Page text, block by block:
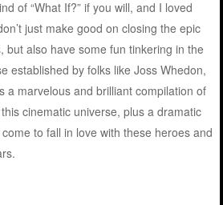
of “What If?” if you will, and I loved
just make good on closing the epic
but also have some fun tinkering in the
established by folks like Joss Whedon,
a marvelous and brilliant compilation of
cinematic universe, plus a dramatic
to fall in love with these heroes and